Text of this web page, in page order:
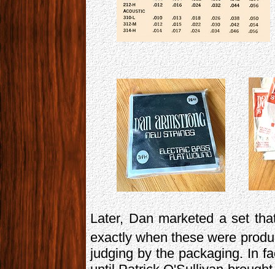
Later, Dan marketed a set
exactly when these were
judging by the packaging. In